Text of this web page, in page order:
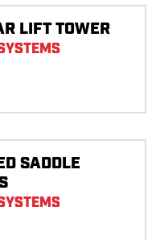
LIFT TOWER
SADDLE